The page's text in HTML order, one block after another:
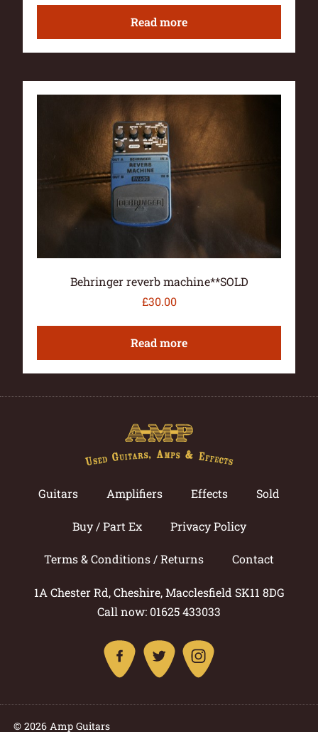
Read more
Behringer reverb machine**SOLD
£30.00
Read more
Guitars Amplifiers Effects Sold
Buy / Part Ex Privacy Policy
Terms & Conditions / Returns Contact
1A Chester Rd, Cheshire, Macclesfield SK11 8DG
Call now: 01625 433033
© 2026 Amp Guitars